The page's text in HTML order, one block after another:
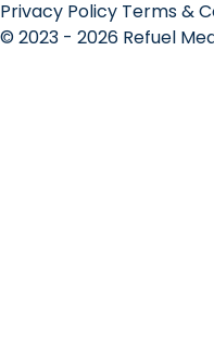
Privacy Policy Terms &
© 2023 - 2026 Refuel